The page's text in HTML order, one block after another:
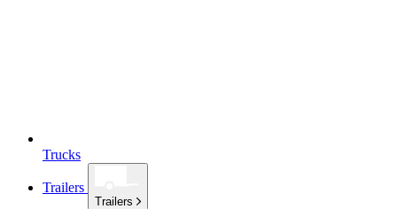
Trucks
Trailers
Trailers